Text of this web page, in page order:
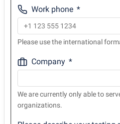
Work phone
Please use the international
Company
We are currently only able to
organizations.